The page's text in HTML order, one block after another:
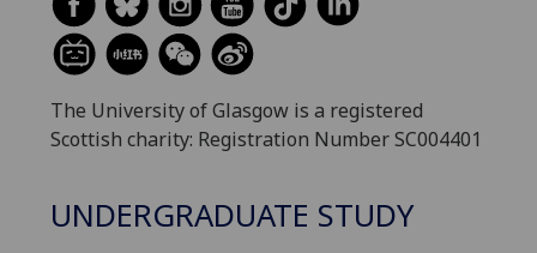
The University of Glasgow is a registered
Scottish charity: Registration Number SC004401
UNDERGRADUATE STUDY